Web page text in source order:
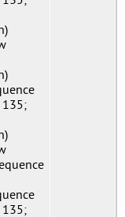
135;
135;